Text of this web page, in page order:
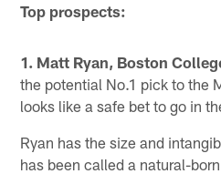
Top prospects:
1. Matt Ryan, Boston
the potential No.1 pick to the
looks like a safe bet to go in
Ryan has the size and
has been called a natural-